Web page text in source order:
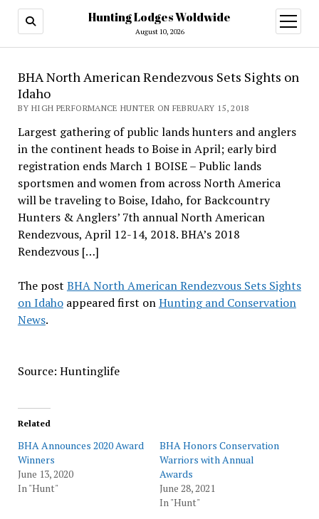
Hunting Lodges Woldwide
August 10, 2026
open
menu
BHA North American Rendezvous Sets Sights on
Idaho
BY HIGH PERFORMANCE HUNTER ON FEBRUARY 15, 2018
Largest gathering of public lands hunters and anglers
in the continent heads to Boise in April; early bird
registration ends March 1 BOISE – Public lands
sportsmen and women from across North America
will be traveling to Boise, Idaho, for Backcountry
Hunters & Anglers’ 7th annual North American
Rendezvous, April 12-14, 2018. BHA’s 2018
Rendezvous […]
The post BHA North American Rendezvous Sets Sights
on Idahoappeared first onHunting and Conservation
News.
Source: Huntinglife
Related
BHA Announces 2020 Award
Winners
June 13, 2020
In "Hunt"
BHA Honors Conservation
Warriors with Annual
Awards
June 28, 2021
In "Hunt"